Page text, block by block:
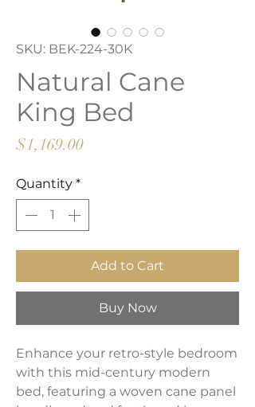
SKU: BEK-224-30K
Natural Cane
King Bed
$1,169.00Price
Quantity *
Add to Cart
Buy Now
Enhance your retro-style bedroom
with this mid-century modern
bed, featuring a woven cane panel